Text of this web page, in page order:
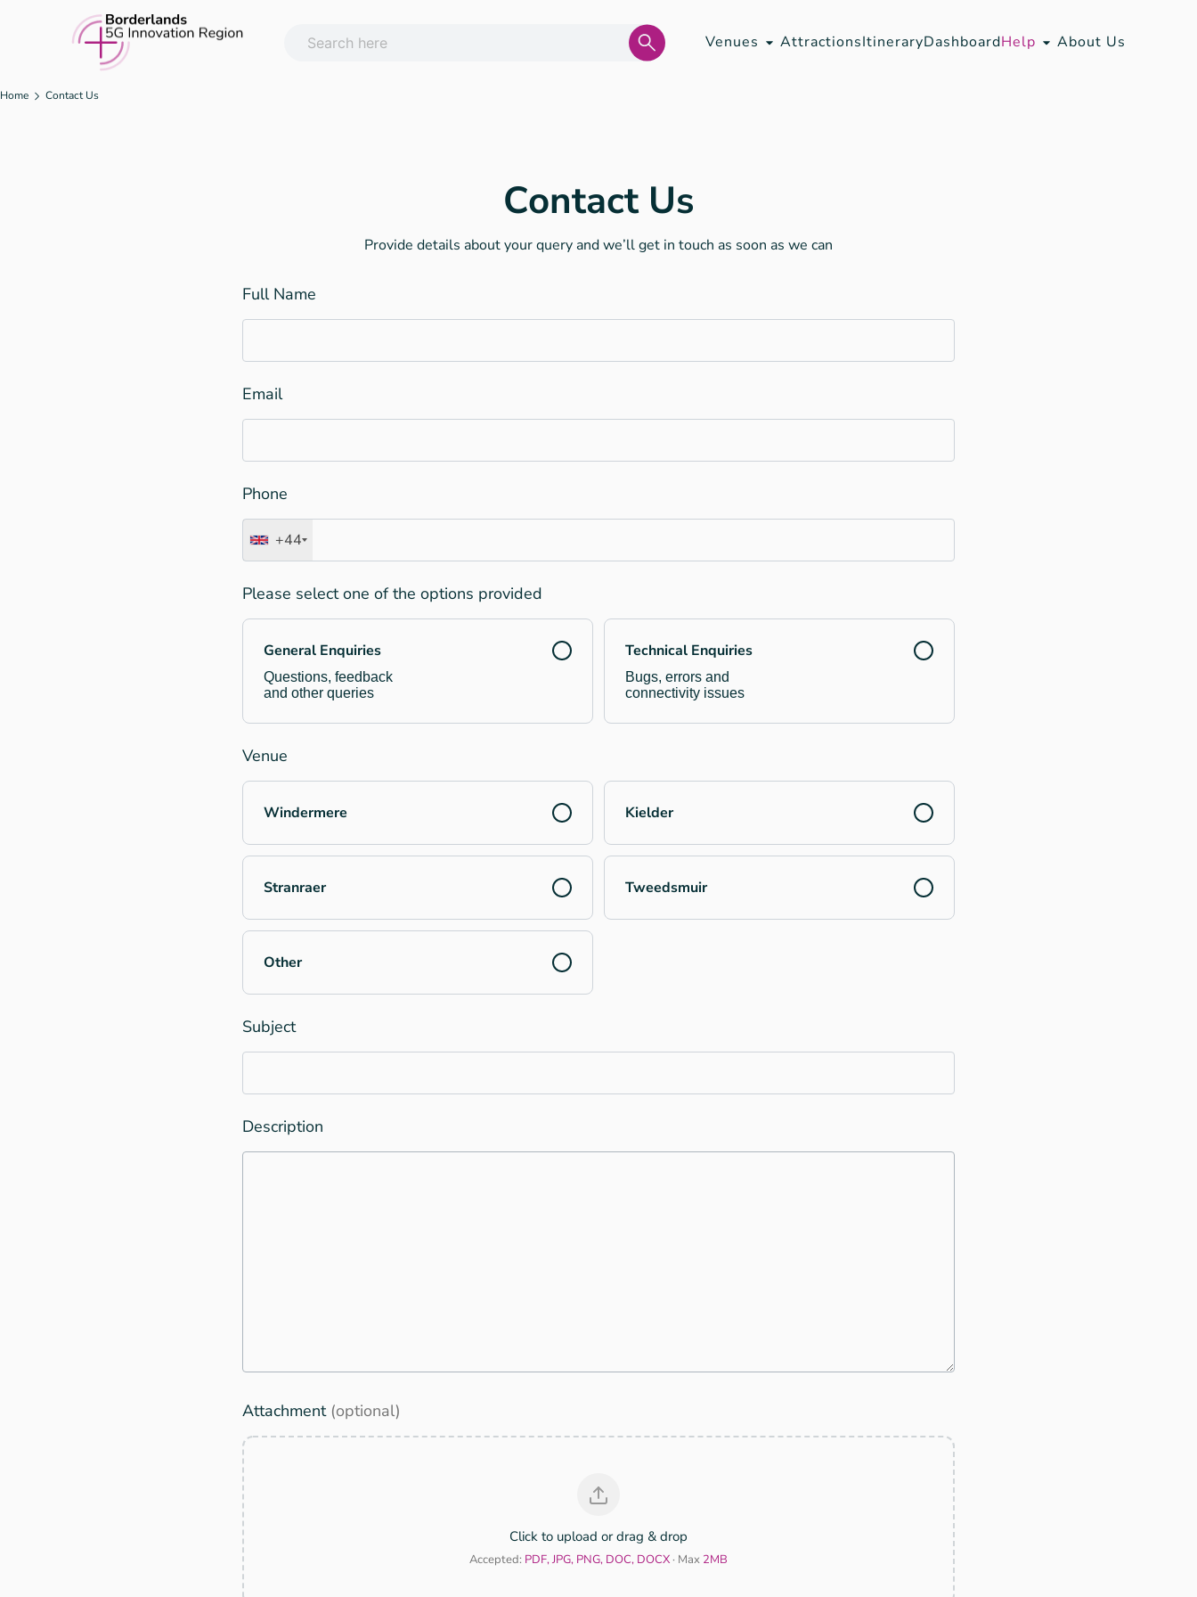
Venues AttractionsItineraryDashboardHelp About Us
Home Contact Us
Contact Us
Provide details about your query and we’ll get in touch as soon as we can
Full Name
Email
Phone
+44
Please select one of the options provided
General Enquiries
Questions, feedback
and other queries
Technical Enquiries
Bugs, errors and
connectivity issues
Venue
Windermere Kielder
Stranraer Tweedsmuir
Other
Subject
Description
Attachment (optional)
Click to upload or drag & drop
Accepted: PDF, JPG, PNG, DOC, DOCX· Max 2MB